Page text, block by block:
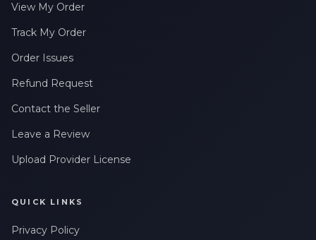
View My Order
Track My Order
Order Issues
Refund Request
Contact the Seller
Leave a Review
Upload Provider License
QUICK LINKS
Privacy Policy